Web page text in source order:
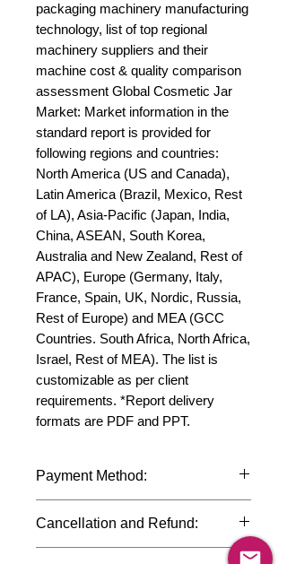
packaging machinery manufacturing
technology, list of top regional
machinery suppliers and their
machine cost & quality comparison
assessment Global Cosmetic Jar
Market: Market information in the
standard report is provided for
following regions and countries:
North America (US and Canada),
Latin America (Brazil, Mexico, Rest
of LA), Asia-Pacific (Japan, India,
China, ASEAN, South Korea,
Australia and New Zealand, Rest of
APAC), Europe (Germany, Italy,
France, Spain, UK, Nordic, Russia,
Rest of Europe) and MEA (GCC
Countries. South Africa, North Africa,
Israel, Rest of MEA). The list is
customizable as per client
requirements. *Report delivery
formats are PDF and PPT.
Payment Method:
international credit cards, debit cards,
SWIFT bank transfers and Paypal
Cancellation and Refund:
Due to the confidential nature of the